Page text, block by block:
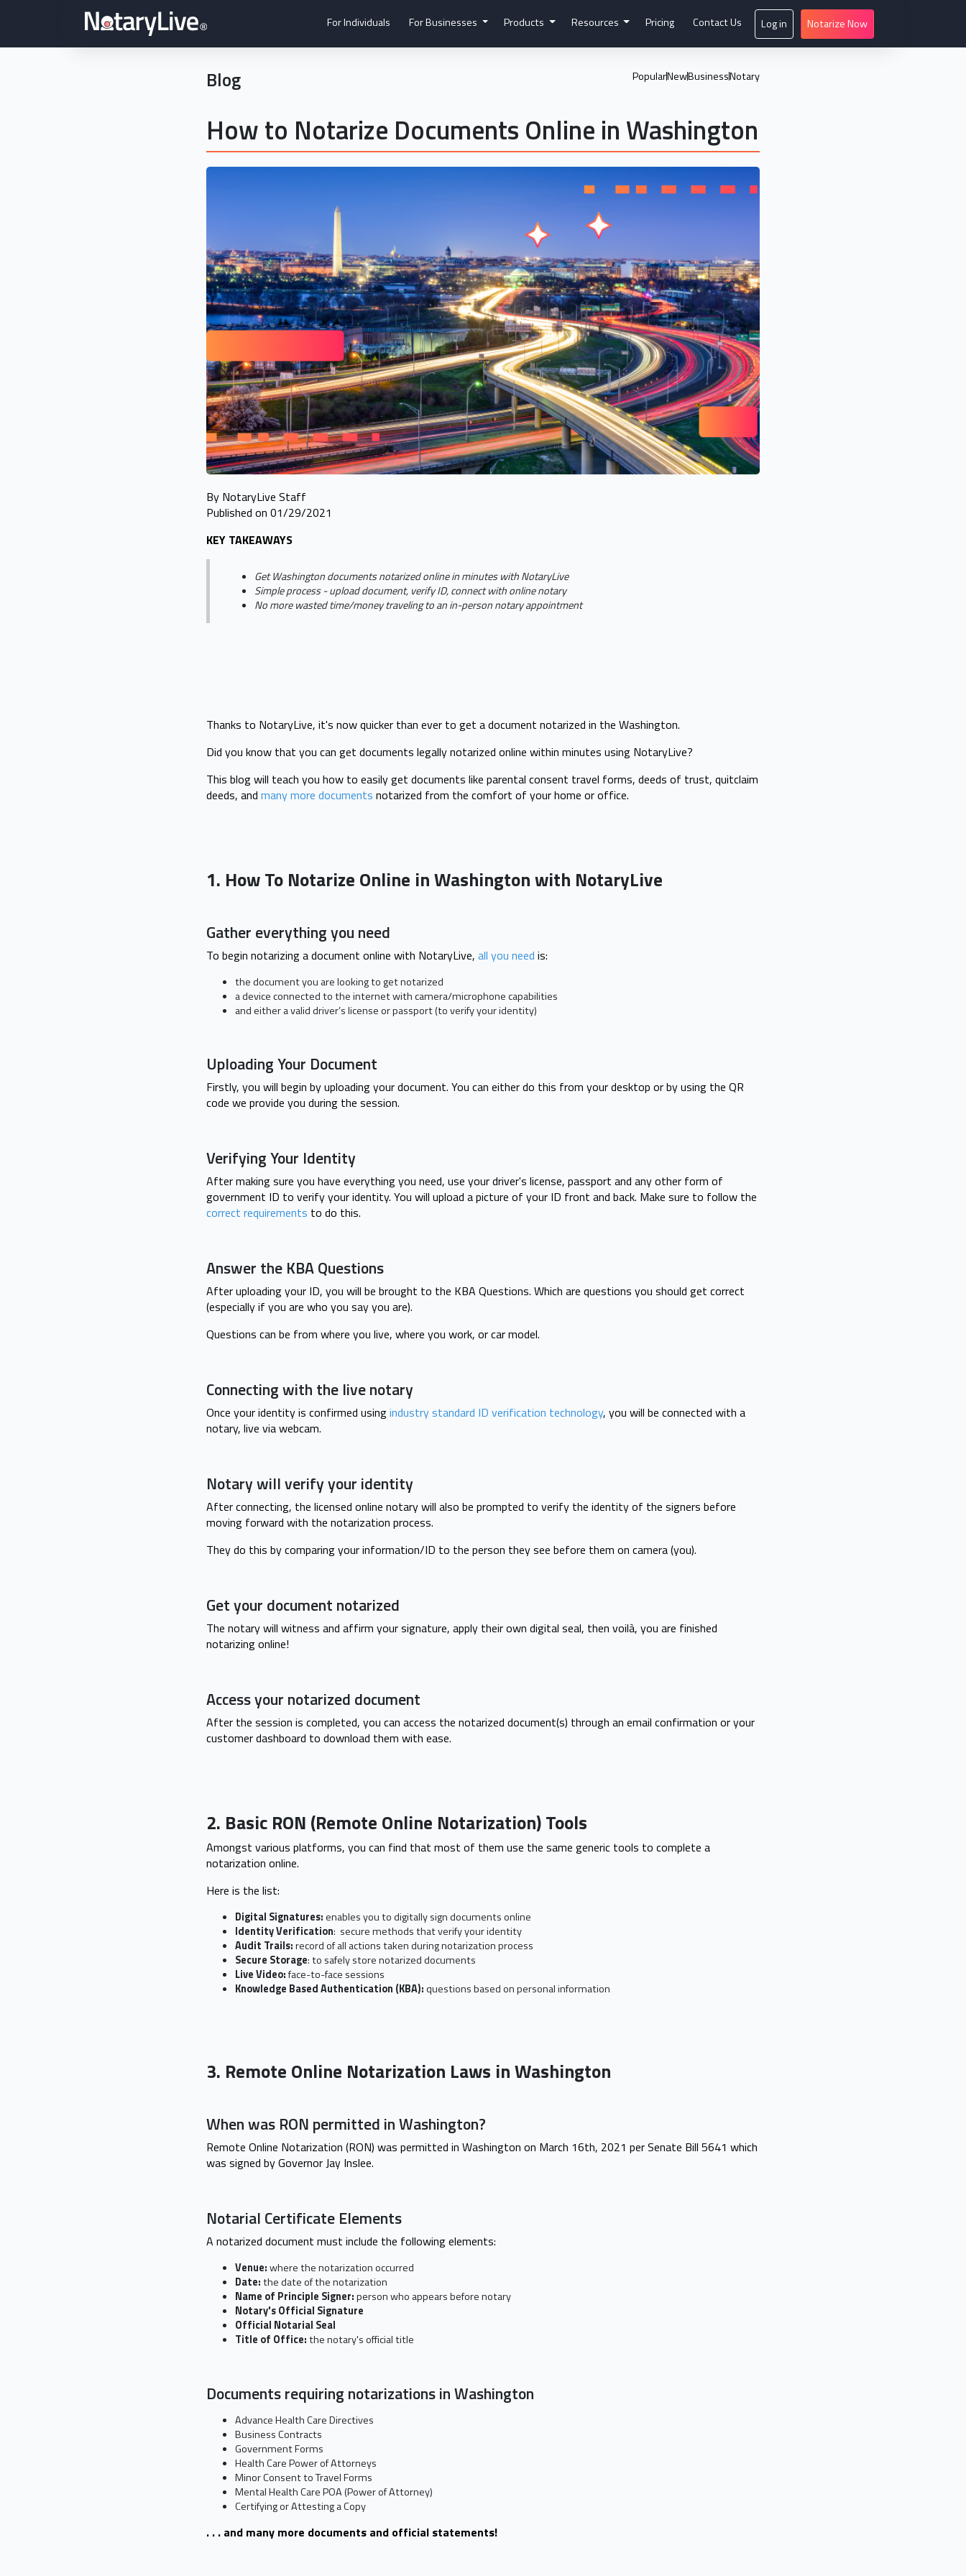
For Individuals For Businesses Products Resources Pricing Contact Us Log in Notarize Now
Blog PopularNewBusinessNotary
How to Notarize Documents Online in Washington
By NotaryLive Staff
Published on 01/29/2021
KEY TAKEAWAYS
Get Washington documents notarized online in minutes with NotaryLive
Simple process - upload document, verify ID, connect with online notary
No more wasted time/money traveling to an in-person notary appointment
Thanks to NotaryLive, it's now quicker than ever to get a document notarized in the Washington.
Did you know that you can get documents legally notarized online within minutes using NotaryLive?
This blog will teach you how to easily get documents like parental consent travel forms, deeds of trust, quitclaim
deeds, and many more documents notarized from the comfort of your home or office.
1. How To Notarize Online in Washington with NotaryLive
Gather everything you need
To begin notarizing a document online with NotaryLive, all you need is:
the document you are looking to get notarized
a device connected to the internet with camera/microphone capabilities
and either a valid driver’s license or passport (to verify your identity)
Uploading Your Document
Firstly, you will begin by uploading your document. You can either do this from your desktop or by using the QR
code we provide you during the session.
Verifying Your Identity
After making sure you have everything you need, use your driver's license, passport and any other form of
government ID to verify your identity. You will upload a picture of your ID front and back. Make sure to follow the
correct requirements to do this.
Answer the KBA Questions
After uploading your ID, you will be brought to the KBA Questions. Which are questions you should get correct
(especially if you are who you say you are).
Questions can be from where you live, where you work, or car model.
Connecting with the live notary
Once your identity is confirmed usingindustry standard ID verification technology, you will be connected with a
notary, live via webcam.
Notary will verify your identity
After connecting, the licensed online notary will also be prompted to verify the identity of the signers before
moving forward with the notarization process.
They do this by comparing your information/ID to the person they see before them on camera (you).
Get your document notarized
The notary will witness and affirm your signature, apply their own digital seal, then voilà, you are finished
notarizing online!
Access your notarized document
After the session is completed, you can access the notarized document(s) through an email confirmation or your
customer dashboard to download them with ease.
2. Basic RON (Remote Online Notarization) Tools
Amongst various platforms, you can find that most of them use the same generic tools to complete a
notarization online.
Here is the list:
Digital Signatures:enables you to digitally sign documents online
Identity Verification: secure methods that verify your identity
Audit Trails:record of all actions taken during notarization process
Secure Storage: to safely store notarized documents
Live Video:face-to-face sessions
Knowledge Based Authentication (KBA):questions based on personal information
3. Remote Online Notarization Laws in Washington
When was RON permitted in Washington?
Remote Online Notarization (RON) was permitted in Washington on March 16th, 2021 per Senate Bill 5641 which
was signed by Governor Jay Inslee.
Notarial Certificate Elements
A notarized document must include the following elements:
Venue:where the notarization occurred
Date:the date of the notarization
Name of Principle Signer:person who appears before notary
Notary's Official Signature
Official Notarial Seal
Title of Office:the notary's official title
Documents requiring notarizations in Washington
Advance Health Care Directives
Business Contracts
Government Forms
Health Care Power of Attorneys
Minor Consent to Travel Forms
Mental Health Care POA (Power of Attorney)
Certifying or Attesting a Copy
. . . and many more documents and official statements!